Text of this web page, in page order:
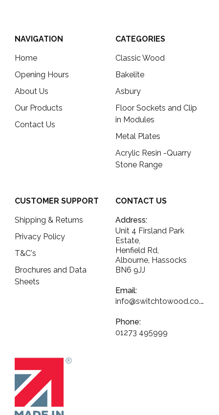
NAVIGATION
Home
Opening Hours
About Us
Our Products
Contact Us
CATEGORIES
Classic Wood
Bakelite
Asbury
Floor Sockets and Clip
in Modules
Metal Plates
Acrylic Resin -Quarry
Stone Range
CUSTOMER SUPPORT
Shipping & Returns
Privacy Policy
T&C's
Brochures and Data
Sheets
CONTACT US
Address:
Unit 4 Firsland Park
Estate,
Henfield Rd,
Albourne, Hassocks
BN6 9JJ
Email:
info@switchtowood.co.uk
Phone:
01273 495999